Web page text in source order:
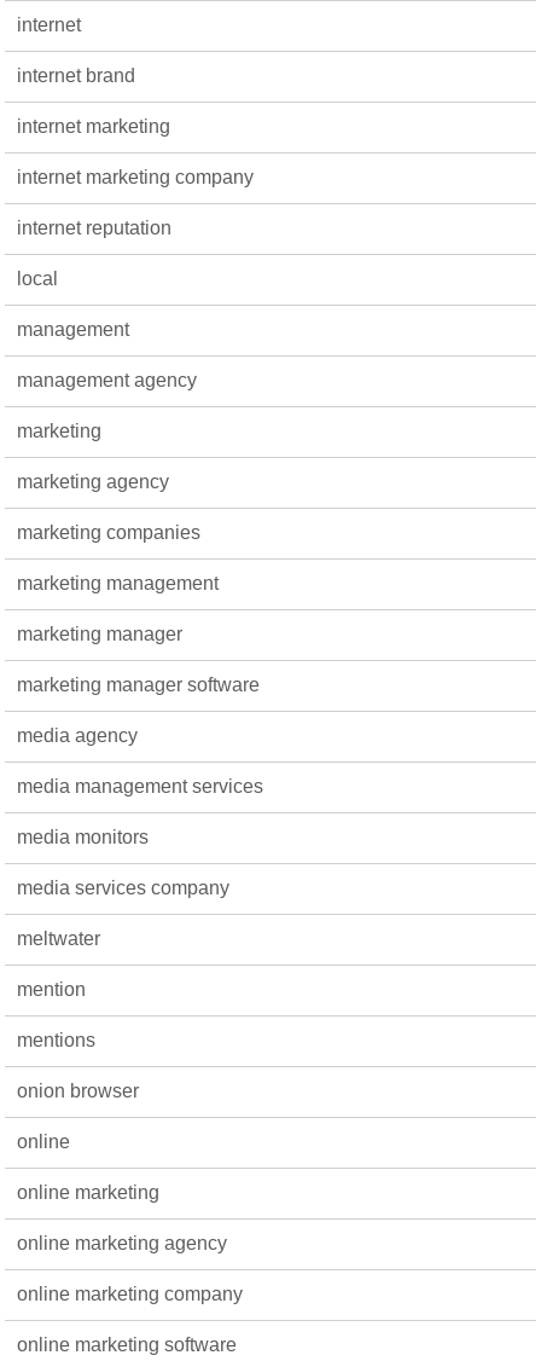
internet
internet brand
internet marketing
internet marketing company
internet reputation
local
management
management agency
marketing
marketing agency
marketing companies
marketing management
marketing manager
marketing manager software
media agency
media management services
media monitors
media services company
meltwater
mention
mentions
onion browser
online
online marketing
online marketing agency
online marketing company
online marketing software